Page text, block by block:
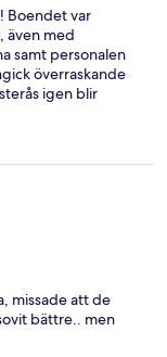
Boendet var
även med
samt personalen
överraskande
igen blir
missade att de
bättre.. men